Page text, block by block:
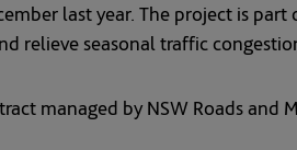
last year. The project is
relieve seasonal traffic
managed by NSW Roads and